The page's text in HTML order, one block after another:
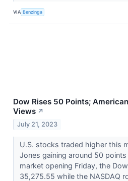
VIA Benzinga
Dow Rises 50 Points;
Views ↗
July 21, 2023
U.S. stocks traded higher this
Jones gaining around 50
market opening Friday, the
35,275.55 while the NASDAQ